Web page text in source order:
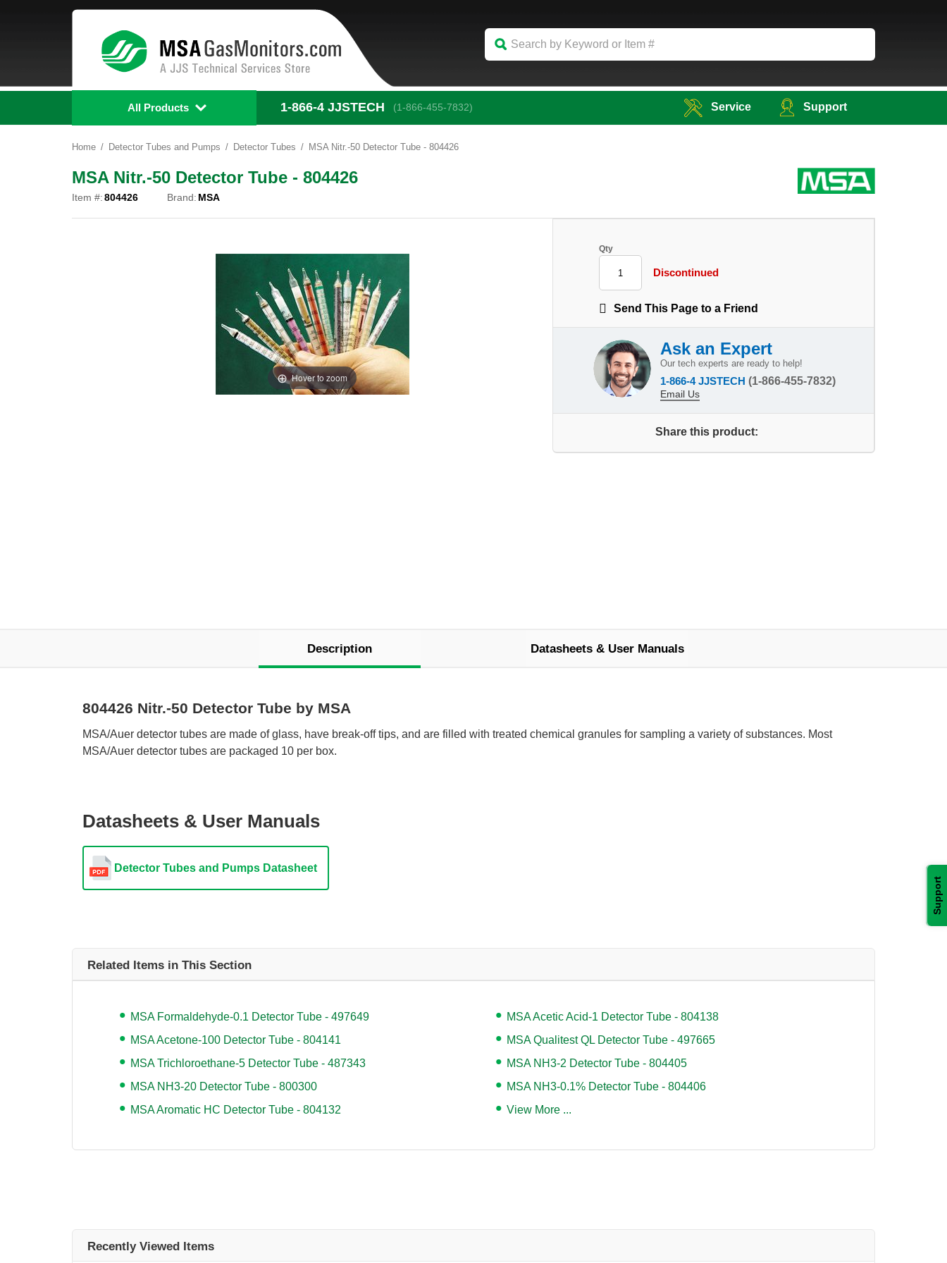
Support
All Products 1-866-4 JJSTECH (1-866-455-7832) Service Support
Home Detector Tubes and Pumps Detector Tubes MSA Nitr.-50 Detector Tube - 804426
MSA Nitr.-50 Detector Tube - 804426
Item #:804426 Brand: MSA
Hover to zoom
Qty
Discontinued
Send This Page to a Friend
Ask an Expert
Our tech experts are ready to help!
1-866-4 JJSTECH (1-866-455-7832)
Email Us
Share this product:
Description Datasheets & User Manuals
804426 Nitr.-50 Detector Tube by MSA
MSA/Auer detector tubes are made of glass, have break-off tips, and are filled with treated chemical granules for sampling a variety of substances. Most
MSA/Auer detector tubes are packaged 10 per box.
Datasheets & User Manuals
Detector Tubes and Pumps Datasheet
Related Items in This Section
MSA Formaldehyde-0.1 Detector Tube - 497649
MSA Acetic Acid-1 Detector Tube - 804138
MSA Acetone-100 Detector Tube - 804141
MSA Qualitest QL Detector Tube - 497665
MSA Trichloroethane-5 Detector Tube - 487343
MSA NH3-2 Detector Tube - 804405
MSA NH3-20 Detector Tube - 800300
MSA NH3-0.1% Detector Tube - 804406
MSA Aromatic HC Detector Tube - 804132
View More ...
Recently Viewed Items